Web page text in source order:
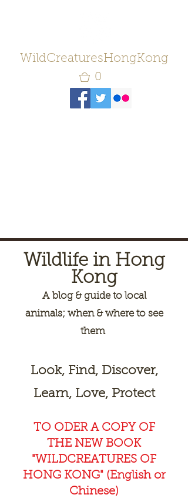
WildCreaturesHongKong
0
Wildlife in Hong
Kong
Ablog & guide to local
animals; when & where to see
them
Look, Find, Discover,
Learn, Love, Protect
TO ODER A COPY OF
THE NEW BOOK
"WILDCREATURES OF
HONG KONG" (English or
Chinese)